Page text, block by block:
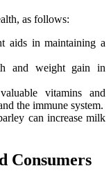
as follows:
aids in maintaining a
and weight gain in
vitamins and
the immune system.
can increase milk
Consumers